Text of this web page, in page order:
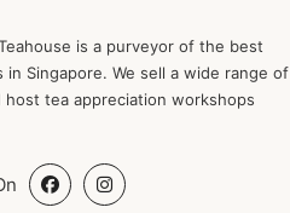
is a purveyor of the best
in Singapore. We sell a wide range of
host tea appreciation workshops